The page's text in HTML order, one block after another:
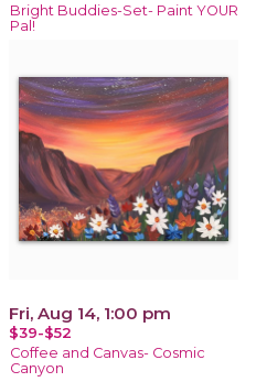
Bright Buddies-Set- Paint YOUR
Pal!
Fri, Aug 14, 1:00 pm
$39-$52
Coffee and Canvas- Cosmic
Canyon